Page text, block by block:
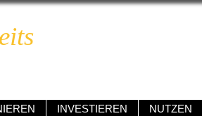
INVESTIEREN NUTZEN